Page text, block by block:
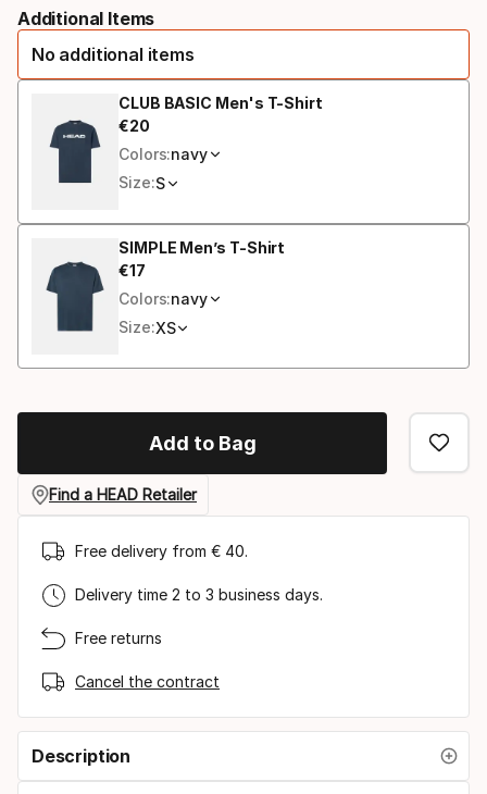
Additional Items
No additional items
CLUB BASIC Men's T-Shirt
€20
Final price
Colors:navy
Size:S
SIMPLE Men’s T-Shirt
€17
Final price
Colors:navy
Size:XS
Add to Bag
Find a HEAD Retailer
Free delivery from € 40.
Delivery time 2 to 3 business days.
Free returns
Cancel the contract
Description